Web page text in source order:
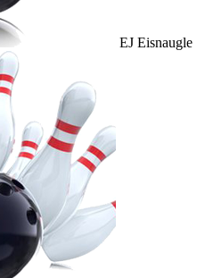
EJ Eisnaugle